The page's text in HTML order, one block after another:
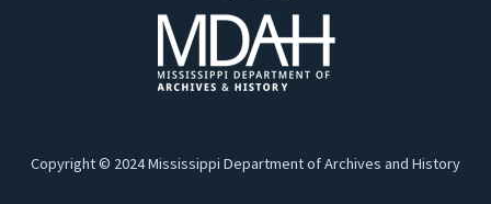
Copyright © 2024 Mississippi Department of Archives and History